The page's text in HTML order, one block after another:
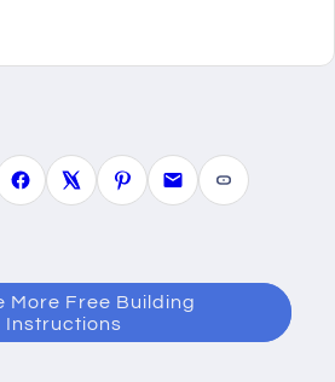
More Free Building
Instructions